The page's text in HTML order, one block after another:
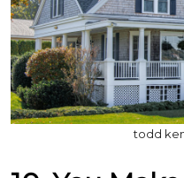
todd